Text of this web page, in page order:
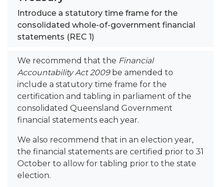
Introduce a statutory time frame for the
consolidated whole-of-government financial
statements (REC 1)
We recommend that the Financial
Accountability Act 2009 be amended to
include a statutory time frame for the
certification and tabling in parliament of the
consolidated Queensland Government
financial statements each year.
We also recommend that in an election year,
the financial statements are certified prior to 31
October to allow for tabling prior to the state
election.